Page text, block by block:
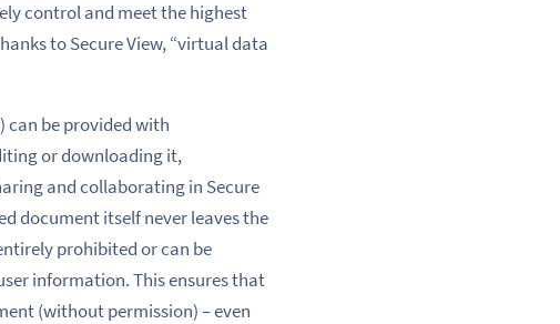
control and meet the highest
to Secure View, “virtual data
can be provided with
or downloading it,
and collaborating in Secure
document itself never leaves the
prohibited or can be
information. This ensures that
(without permission) – even